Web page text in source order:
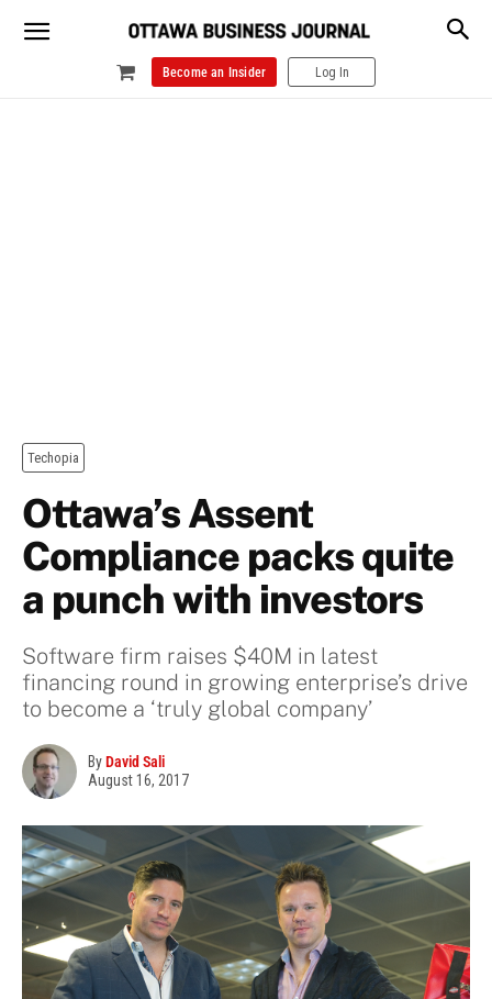
Become an Insider Log In
Techopia
Ottawa’s Assent
Compliance packs quite
a punch with investors
Software firm raises $40M in latest
financing round in growing enterprise’s drive
to become a ‘truly global company’
ByDavid Sali
August 16, 2017